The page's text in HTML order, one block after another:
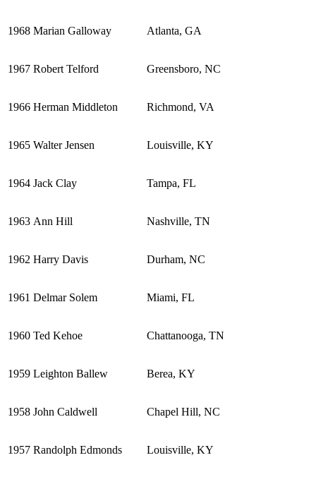
1968 Marian Galloway Atlanta, GA
1967 Robert Telford Greensboro, NC
1966 Herman Middleton Richmond, VA
1965 Walter Jensen Louisville, KY
1964 Jack Clay Tampa, FL
1963 Ann Hill Nashville, TN
1962 Harry Davis Durham, NC
1961 Delmar Solem Miami, FL
1960 Ted Kehoe Chattanooga, TN
1959 Leighton Ballew Berea, KY
1958 John Caldwell Chapel Hill, NC
1957 Randolph Edmonds Louisville, KY